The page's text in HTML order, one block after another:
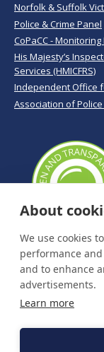
Norfolk & Suffolk
Police & Crime Panel
CoPaCC -
His Majesty’s
Services (HMICFRS)
Independent Office
Association of Police
About
We use cookies
performance
and to enhance
advertisements.
Learn more